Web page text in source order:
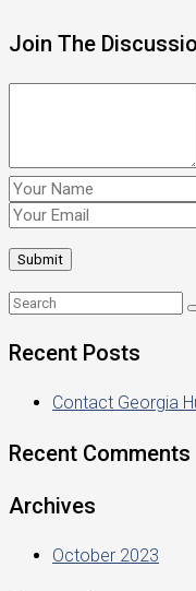
Join The
Recent Posts
Contact Georgia
Recent Comments
Archives
October 2023